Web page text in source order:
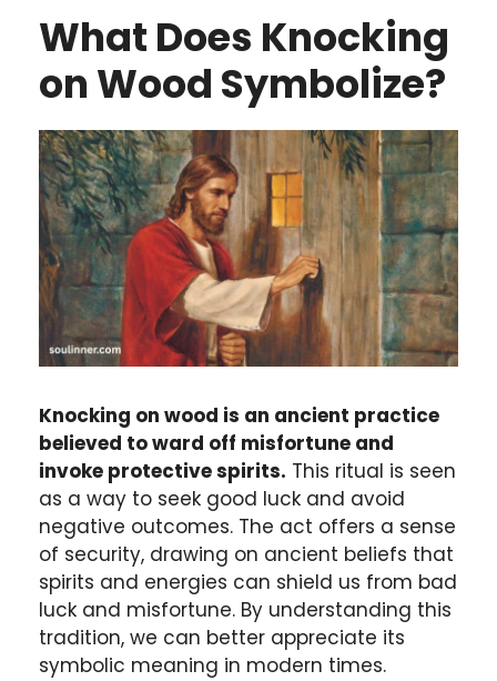
What Does Knocking
on Wood Symbolize?
Knocking on wood is an ancient practice
believed to ward off misfortune and
invoke protective spirits. This ritual is seen
as a way to seek good luck and avoid
negative outcomes. The act offers a sense
of security, drawing on ancient beliefs that
spirits and energies can shield us from bad
luck and misfortune. By understanding this
tradition, we can better appreciate its
symbolic meaning in modern times.